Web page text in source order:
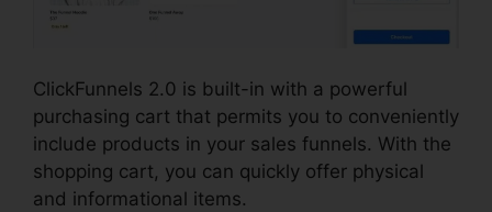
ClickFunnels 2.0 is built-in with a powerful
purchasing cart that permits you to conveniently
include products in your sales funnels. With the
shopping cart, you can quickly offer physical
and informational items.